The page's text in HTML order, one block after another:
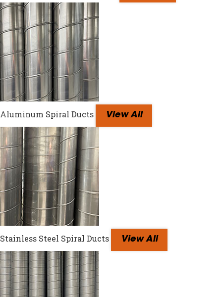
Aluminum Spiral Ducts View All
Stainless Steel Spiral Ducts View All